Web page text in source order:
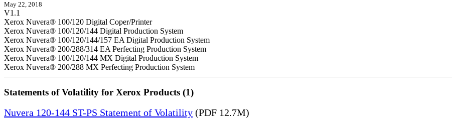
May 22, 2018
V1.1
Xerox Nuvera® 100/120 Digital Coper/Printer
Xerox Nuvera® 100/120/144 Digital Production System
Xerox Nuvera® 100/120/144/157 EA Digital Production System
Xerox Nuvera® 200/288/314 EA Perfecting Production System
Xerox Nuvera® 100/120/144 MX Digital Production System
Xerox Nuvera® 200/288 MX Perfecting Production System
Statements of Volatility for Xerox Products (1)
Nuvera 120-144 ST-PS Statement of Volatility (PDF 12.7M)